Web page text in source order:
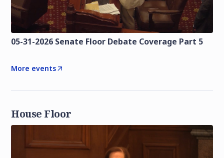
05-31-2026 Senate Floor Debate Coverage Part 5
More events
House Floor